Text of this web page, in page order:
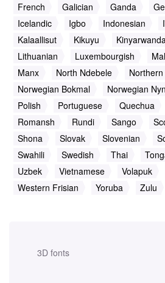
3D fonts
French
Galician Ganda
Icelandic
Igbo Indonesian
Kalaallisut
Kikuyu
Lithuanian
Luxembourgish
Manx
North Ndebele
Norwegian Bokmal
Norwegian
Polish
Portuguese Quechua
Romansh
Rundi Sango
Shona
Slovak Slovenian
Swahili
Swedish Thai
Uzbek
Vietnamese Volapuk
Western Frisian
Yoruba Zulu